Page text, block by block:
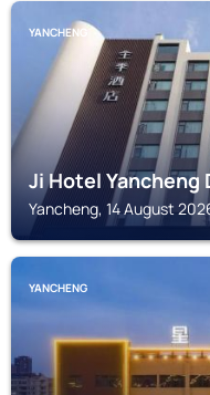
YANCHENG
Ji Hotel Yancheng
Yancheng, 14 August
YANCHENG